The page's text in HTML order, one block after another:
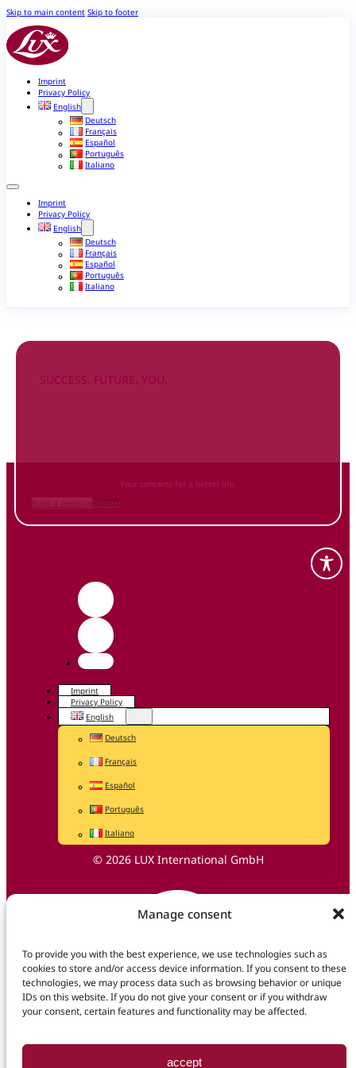
Manage consent
To provide you with the best experience, we use technologies such as
cookies to store and/or access device information. If you consent to these
technologies, we may process data such as browsing behavior or unique
IDs on this website. If you do not give your consent or if you withdraw
your consent, certain features and functionality may be affected.
accept
Skip to main content Skip to footer
Imprint
Privacy Policy
English
Deutsch
Français
Español
Português
Italiano
Imprint
Privacy Policy
English
Deutsch
Français
Español
Português
Italiano
SUCCESS. FUTURE. YOU.
Your contacts for a better life.
Imprint
Privacy Policy
English
Deutsch
Français
Español
Português
Italiano
© 2026 LUX International GmbH